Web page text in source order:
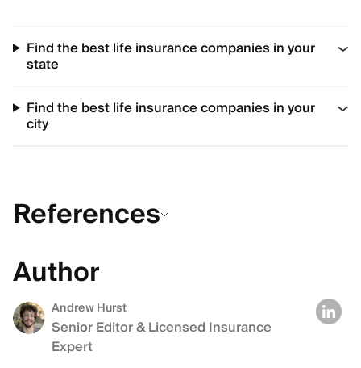
Find the best life insurance companies in your
state
Find the best life insurance companies in your
city
References
Author
Andrew Hurst
Senior Editor & Licensed Insurance
Expert